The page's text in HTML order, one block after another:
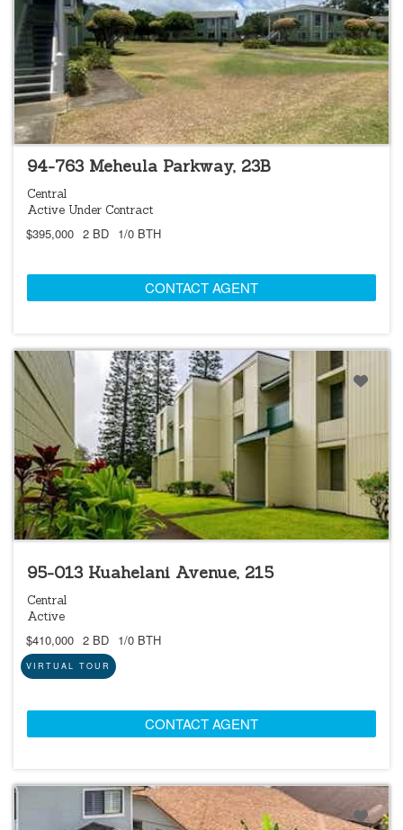
FORECLOSURE
94-763 Meheula Parkway, 23B
Central
Active Under Contract
$395,000 2 BD 1/0 BTH
CONTACT AGENT
95-013 Kuahelani Avenue, 215
Central
Active
$410,000 2 BD 1/0 BTH
VIRTUAL TOUR
CONTACT AGENT